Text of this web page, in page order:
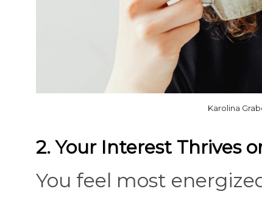
Karolina
2. Your Interest Thrives
You feel most